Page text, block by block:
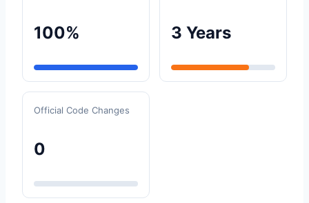
100% 3 Years
Official Code Changes
0